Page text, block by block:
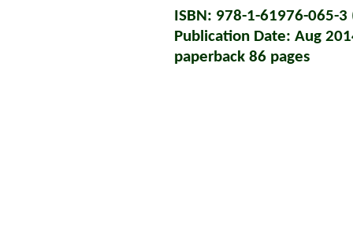
ISBN: 978-1-61976-065-
Publication Date: Aug
paperback 86 pages